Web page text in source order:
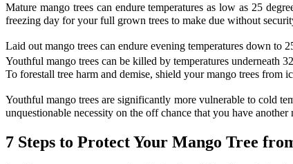
Mature mango trees can endure temperatures as low as 25
freezing day for your full grown trees to make due without
Laid out mango trees can endure evening temperatures down
Youthful mango trees can be killed by temperatures underneath
To forestall tree harm and demise, shield your mango trees from
Youthful mango trees are significantly more vulnerable to cold
unquestionable necessity on the off chance that you have another
7 Steps to Protect Your Mango Tree